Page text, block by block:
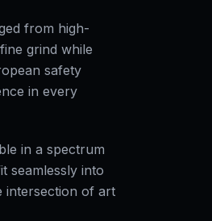
from high-
grind while
safety
in every
in a spectrum
seamlessly into
intersection of art